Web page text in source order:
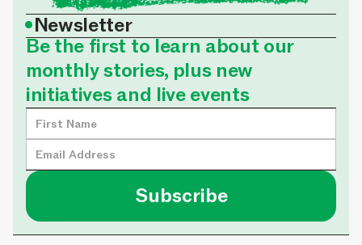
•Newsletter
Be the first to learn about our
monthly stories, plus new
initiatives and live events